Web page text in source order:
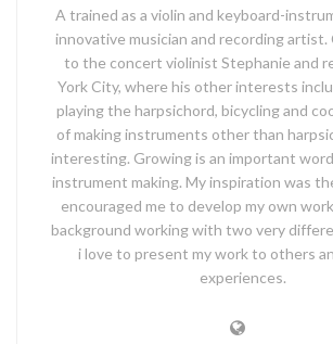
A trained as a violin and keyboard-
innovative musician and recording artist.
to the concert violinist Stephanie and
York City, where his other interests
playing the harpsichord, bicycling and
of making instruments other than
interesting. Growing is an important
instrument making. My inspiration was
encouraged me to develop my own
background working with two very
i love to present my work to others
experiences.